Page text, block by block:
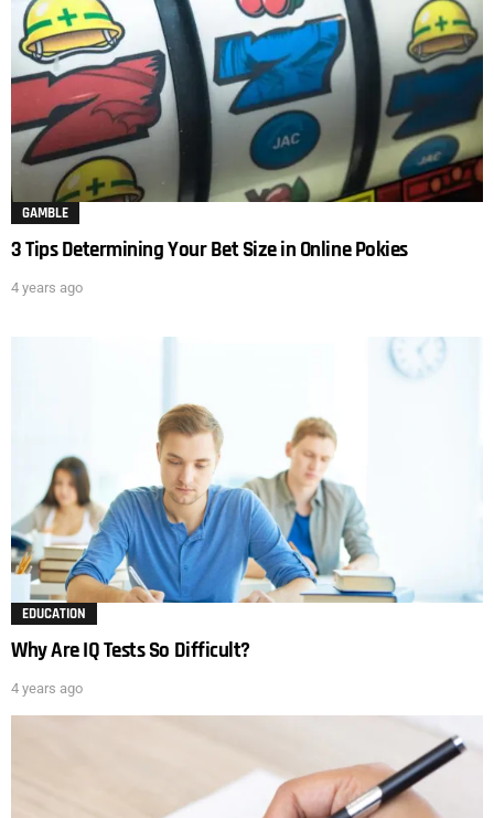
GAMBLE
3 Tips Determining Your Bet Size in Online Pokies
4 years ago
EDUCATION
Why Are IQ Tests So Difficult?
4 years ago